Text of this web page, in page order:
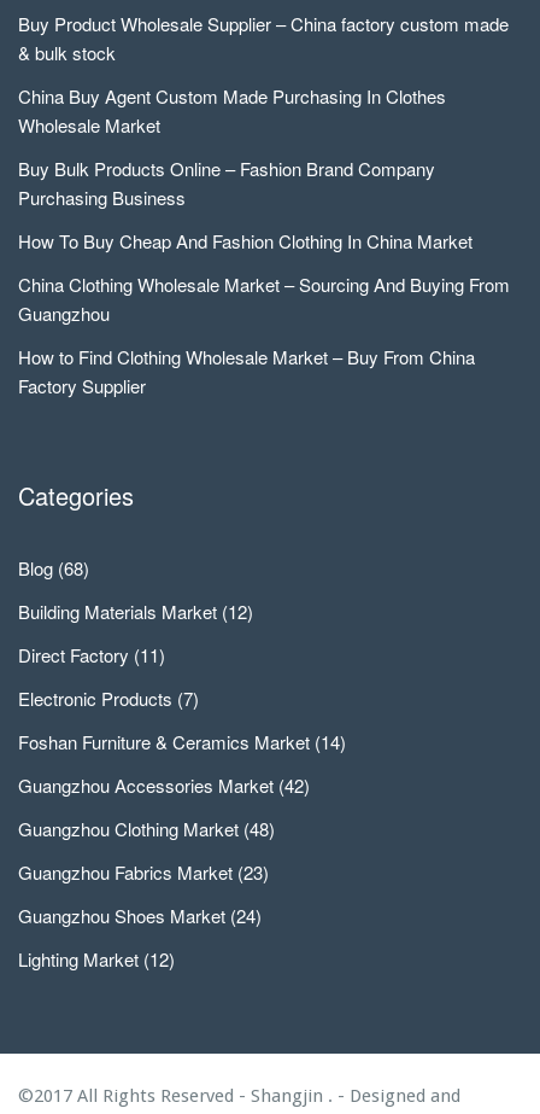
Buy Product Wholesale Supplier – China factory custom made
& bulk stock
China Buy Agent Custom Made Purchasing In Clothes
Wholesale Market
Buy Bulk Products Online – Fashion Brand Company
Purchasing Business
How To Buy Cheap And Fashion Clothing In China Market
China Clothing Wholesale Market – Sourcing And Buying From
Guangzhou
How to Find Clothing Wholesale Market – Buy From China
Factory Supplier
Categories
Blog (68)
Building Materials Market (12)
Direct Factory (11)
Electronic Products (7)
Foshan Furniture & Ceramics Market (14)
Guangzhou Accessories Market (42)
Guangzhou Clothing Market (48)
Guangzhou Fabrics Market (23)
Guangzhou Shoes Market (24)
Lighting Market (12)
©2017 All Rights Reserved - Shangjin . - Designed and